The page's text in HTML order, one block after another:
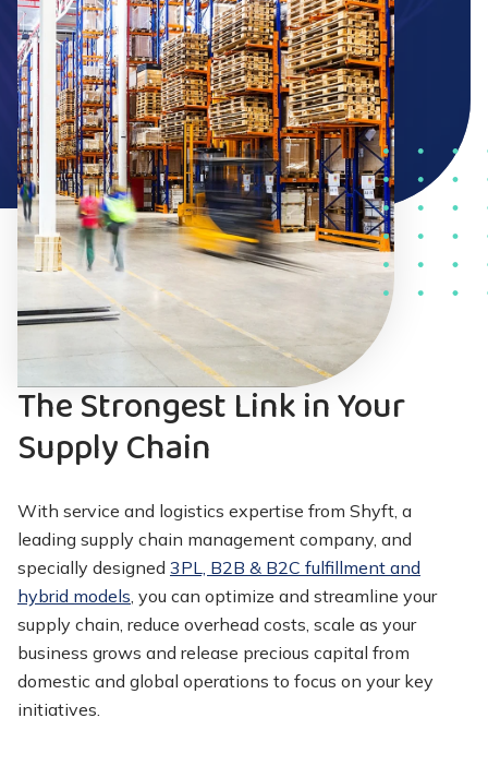
The Strongest Link in Your
Supply Chain
With service and logistics expertise from Shyft, a
leading supply chain management company, and
specially designed 3PL, B2B & B2C fulfillment and
hybrid models, you can optimize and streamline your
supply chain, reduce overhead costs, scale as your
business grows and release precious capital from
domestic and global operations to focus on your key
initiatives.